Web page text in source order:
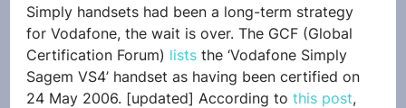
Simply handsets had been a long-term strategy
for Vodafone, the wait is over. The GCF (Global
Certification Forum) lists the ‘Vodafone Simply
Sagem VS4’ handset as having been certified on
24 May 2006. [updated] According to this post,